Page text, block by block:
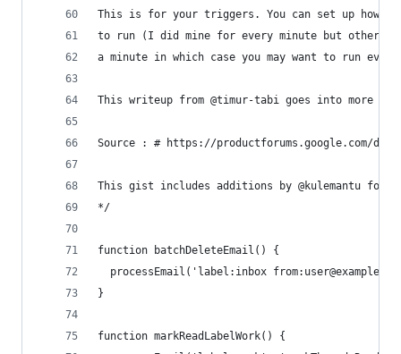
This is for your triggers. You can set up how
to run (I did mine for every minute but others
a minute in which case you may want to run
This writeup from @timur-tabi goes into more detail
Source : # https://productforums.google.com/d/msg/
This gist includes additions by @kulemantu
*/
function batchDeleteEmail() {
processEmail('label:inbox
}
function markReadLabelWork() {